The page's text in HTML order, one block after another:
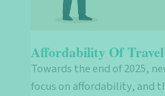
Affordability Of Travel
Towards the end of 2025,
focus on affordability, and